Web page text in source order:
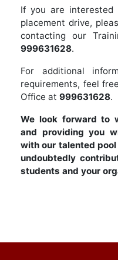
If you are
placement drive,
contacting our
999631628.
For additional
requirements, feel
Office at 999631628.
We look forward to
and providing you
with our talented
undoubtedly
students and your